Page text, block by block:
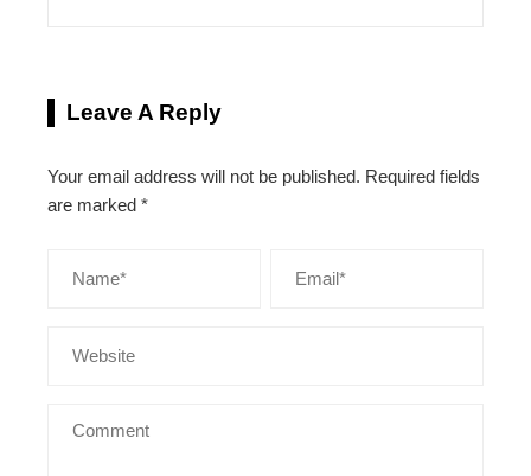
Leave A Reply
Your email address will not be published. Required fields
are marked *